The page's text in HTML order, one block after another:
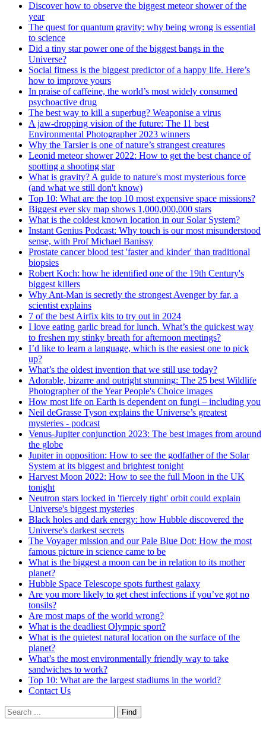
Discover how to observe the biggest meteor shower of the
year
The quest for quantum gravity: why being wrong is essential
to science
Did a tiny star power one of the biggest bangs in the
Universe?
Social fitness is the biggest predictor of a happy life. Here’s
how to improve yours
In praise of caffeine, the world’s most widely consumed
psychoactive drug
The best way to kill a superbug? Weaponise a virus
A jaw-dropping vision of the future: The 11 best
Environmental Photographer 2023 winners
Why the Tarsier is one of nature’s strangest creatures
Leonid meteor shower 2022: How to get the best chance of
spotting a shooting star
What is gravity? A guide to nature's most mysterious force
(and what we still don't know)
Top 10: What are the top 10 most expensive space missions?
Biggest ever sky map shows 1,000,000,000 stars
What is the coldest known location in our Solar System?
Instant Genius Podcast: Why touch is our most misunderstood
sense, with Prof Michael Banissy
Prostate cancer blood test 'faster and kinder' than traditional
biopsies
Robert Koch: how he identified one of the 19th Century's
biggest killers
Why Ant-Man is secretly the strongest Avenger by far, a
scientist explains
7 of the best Airfix kits to try out in 2024
I love eating garlic bread for lunch. What’s the quickest way
to freshen my stinky breath for afternoon meetings?
I’d like to learn a language, which is the easiest one to pick
up?
What’s the oldest invention that we still use today?
Adorable, bizarre and outright stunning: The 25 best Wildlife
Photographer of the Year People's Choice images
How most life on Earth is dependent on fungi – including you
Neil deGrasse Tyson explains the Universe’s greatest
mysteries - podcast
Venus-Jupiter conjunction 2023: The best images from around
the globe
Jupiter in opposition: How to see the godfather of the Solar
System at its biggest and brightest tonight
Harvest Moon 2022: How to see the full Moon in the UK
tonight
Neutron stars locked in 'fiercely tight' orbit could explain
Universe's biggest mysteries
Black holes and dark energy: how Hubble discovered the
Universe's darkest secrets
The Voyager mission and our Pale Blue Dot: How the most
famous picture in science came to be
What is the biggest a moon can be in relation to its mother
planet?
Hubble Space Telescope spots furthest galaxy
Are you more likely to get chest infections if you’ve got no
tonsils?
Are most maps of the world wrong?
What is the deadliest Olympic sport?
What is the quietest natural location on the surface of the
planet?
What’s the most environmentally friendly way to take
sandwiches to work?
Top 10: What are the largest stadiums in the world?
Contact Us